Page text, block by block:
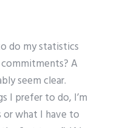
do my statistics
A
seem clear.
I prefer to do, I’m
what I have to